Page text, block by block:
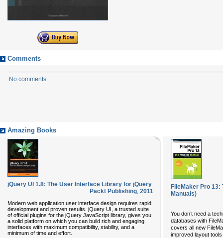
Comments
No comments
Amazing Books
jQuery UI 1.8: The User Interface Library for jQuery
Packt Publishing, 2011
Modern web application user interface design requires rapid
development and proven results. jQuery UI, a trusted suite
of official plugins for the jQuery JavaScript library, gives you
a solid platform on which you can build rich and engaging
interfaces with maximum compatibility, stability, and a
minimum of time and effort.
FileMaker Pro 13:
Manuals)
You don’t need a
databases with
covers all new
improved layout